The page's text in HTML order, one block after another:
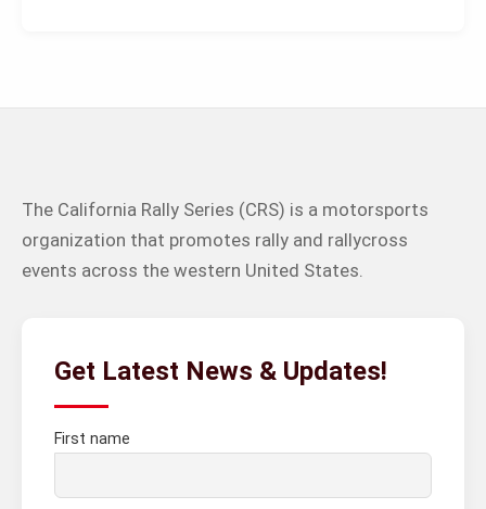
The California Rally Series (CRS) is a motorsports
organization that promotes rally and rallycross
events across the western United States.
Get Latest News & Updates!
First name